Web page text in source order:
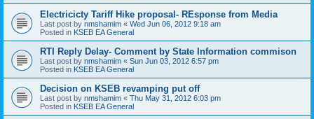
Electricicty Tariff Hike proposal- REsponse from Media
Last post by nmshamim « Wed Jun 06, 2012 9:18 am
Posted in KSEB EA General
RTI Reply Delay- Comment by State Information commison
Last post by nmshamim « Sun Jun 03, 2012 6:57 pm
Posted in KSEB EA General
Decision on KSEB revamping put off
Last post by nmshamim « Thu May 31, 2012 6:03 pm
Posted in KSEB EA General